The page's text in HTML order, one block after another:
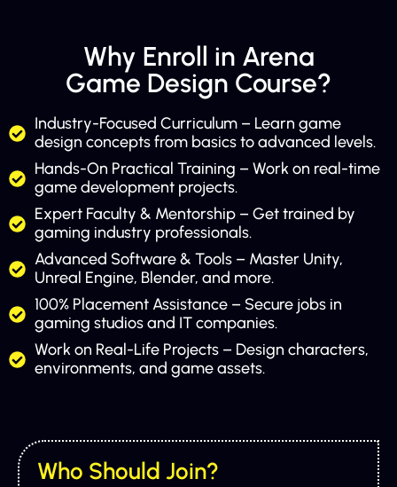
Why Enroll in Arena
Game Design Course?
Industry-Focused Curriculum – Learn game
design concepts from basics to advanced levels.
Hands-On Practical Training – Work on real-time
game development projects.
Expert Faculty & Mentorship – Get trained by
gaming industry professionals.
Advanced Software & Tools – Master Unity,
Unreal Engine, Blender, and more.
100% Placement Assistance – Secure jobs in
gaming studios and IT companies.
Work on Real-Life Projects – Design characters,
environments, and game assets.
Who Should Join?